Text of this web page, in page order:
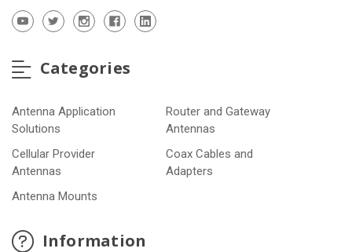
Categories
Antenna Application
Solutions
Router and Gateway
Antennas
Cellular Provider
Antennas
Coax Cables and
Adapters
Antenna Mounts
Information